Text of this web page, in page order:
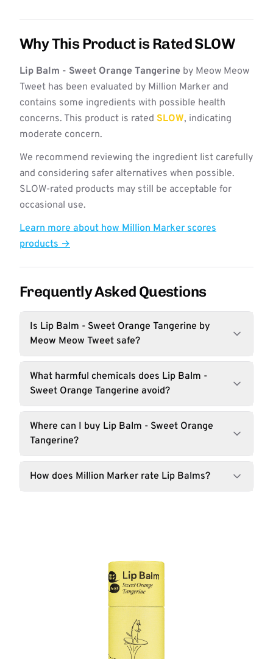
Why This Product is Rated SLOW
Lip Balm - Sweet Orange Tangerine by Meow Meow
Tweet has been evaluated by Million Marker and
contains some ingredients with possible health
concerns. This product is rated SLOW, indicating
moderate concern.
We recommend reviewing the ingredient list carefully
and considering safer alternatives when possible.
SLOW-rated products may still be acceptable for
occasional use.
Learn more about how Million Marker scores
products →
Frequently Asked Questions
Is Lip Balm - Sweet Orange Tangerine by
Meow Meow Tweet safe?
What harmful chemicals does Lip Balm -
Sweet Orange Tangerine avoid?
Where can I buy Lip Balm - Sweet Orange
Tangerine?
How does Million Marker rate Lip Balms?